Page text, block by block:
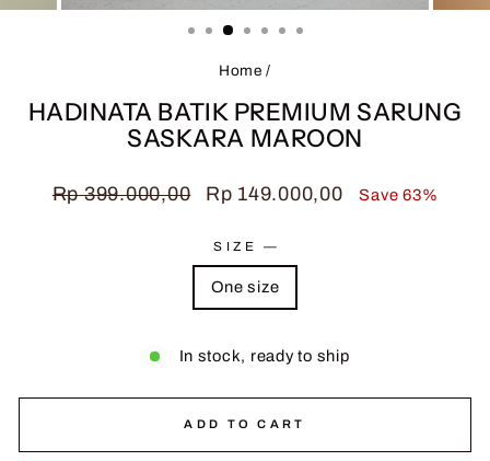
(ESC)
Home /
HADINATA BATIK PREMIUM SARUNG
SASKARA MAROON
Regular
Rp 399.000,00
Sale
Rp 149.000,00 Save 63%
SIZE —
One size
In stock, ready to ship
ADD TO CART